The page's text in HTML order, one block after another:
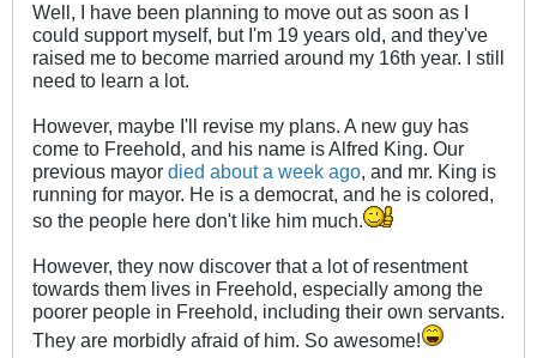
Well, I have been planning to move out as soon as I
could support myself, but I'm 19 years old, and they've
raised me to become married around my 16th year. I still
need to learn a lot.
However, maybe I'll revise my plans. A new guy has
come to Freehold, and his name is Alfred King. Our
previous mayor died about a week ago, and mr. King is
running for mayor. He is a democrat, and he is colored,
so the people here don't like him much.
However, they now discover that a lot of resentment
towards them lives in Freehold, especially among the
poorer people in Freehold, including their own servants.
They are morbidly afraid of him. So awesome!